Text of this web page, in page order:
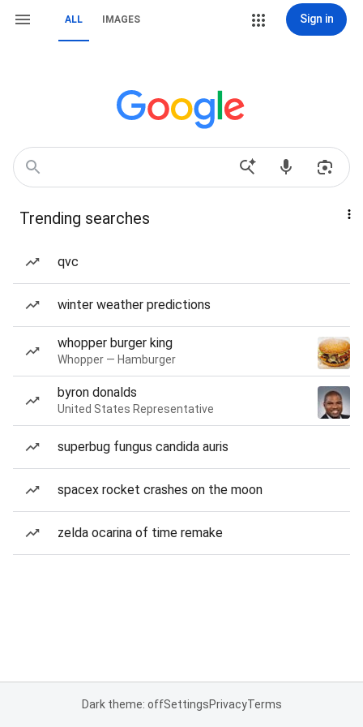
ALL IMAGES Sign in
Trending searches
qvc
winter weather predictions
whopper burger king
Whopper — Hamburger
byron donalds
United States Representative
superbug fungus candida auris
spacex rocket crashes on the moon
zelda ocarina of time remake
Dark theme: offSettingsPrivacyTerms